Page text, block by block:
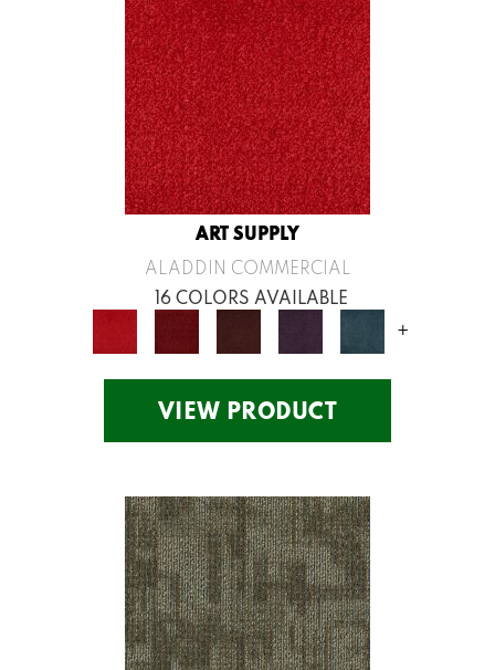
ART SUPPLY
ALADDIN COMMERCIAL
16 COLORS AVAILABLE
+
VIEW PRODUCT